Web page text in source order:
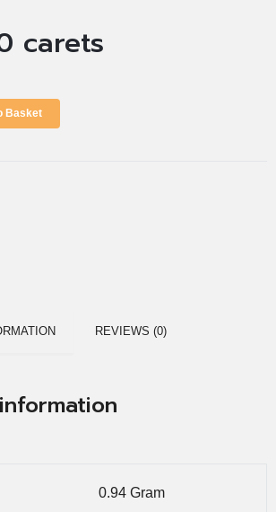
carets
Basket
REVIEWS (0)
0.94 Gram